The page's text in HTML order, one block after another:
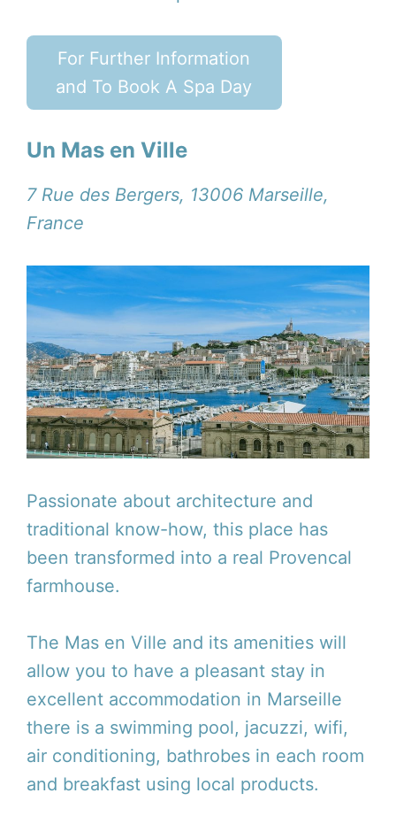
For Further Information
and To Book A Spa Day
Un Mas en Ville
7 Rue des Bergers, 13006 Marseille,
France
Passionate about architecture and
traditional know-how, this place has
been transformed into a real Provencal
farmhouse.
The Mas en Ville and its amenities will
allow you to have a pleasant stay in
excellent accommodation in Marseille
there is a swimming pool, jacuzzi, wifi,
air conditioning, bathrobes in each room
and breakfast using local products.